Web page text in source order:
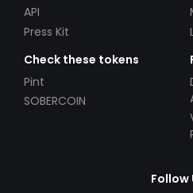
API
Press Kit
Check these tokens
Pint
SOBERCOIN
Follow